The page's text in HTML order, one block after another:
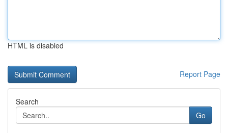
HTML is disabled
Report Page
Search
Go